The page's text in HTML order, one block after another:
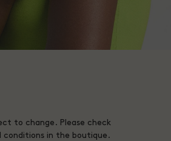
to change. Please check
conditions in the boutique.